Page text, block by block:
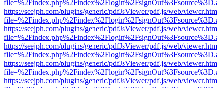
https://seejph.com/plugins/generic/pdfJsViewer/pdf.js/web/
https://seejph.com/plugins/generic/pdfJsViewer/pdf.js/web/
https://seejph.com/plugins/generic/pdfJsViewer/pdf.js/web/
https://seejph.com/plugins/generic/pdfJsViewer/pdf.js/web/
https://seejph.com/plugins/generic/pdfJsViewer/pdf.js/web/